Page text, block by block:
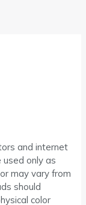
and internet
only as
may vary from
should
color